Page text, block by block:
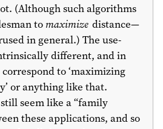
(Although such algorithms
tomaximize distance—
in general.) The use-
different, and in
to ‘maximizing
or anything like that.
seem like a “family
these applications, and so